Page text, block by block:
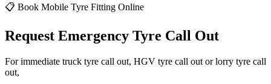
📋 Book Mobile Tyre Fitting Online
Request Emergency Tyre Call Out
For immediate truck tyre call out, HGV tyre call out or lorry tyre call
out,